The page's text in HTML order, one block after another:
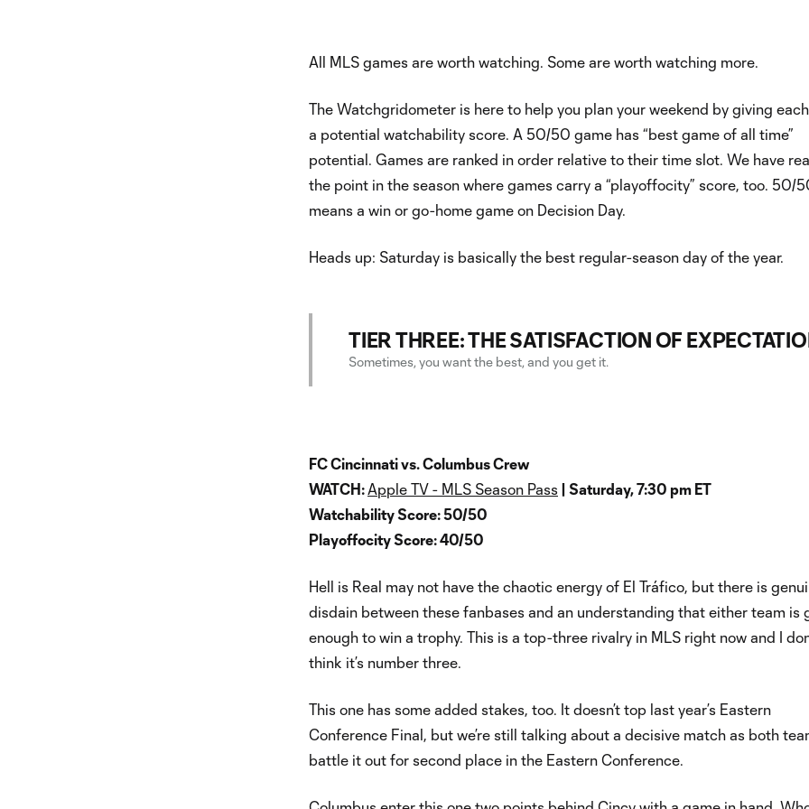
All MLS games are worth watching. Some are worth watching more.
The Watchgridometer is here to help you plan your weekend by giving
a potential watchability score. A 50/50 game has “best game of all time”
potential. Games are ranked in order relative to their time slot. We have
the point in the season where games carry a “playoffocity” score, too. 50/
means a win or go-home game on Decision Day.
Heads up: Saturday is basically the best regular-season day of the year.
TIER THREE: THE SATISFACTION OF
Sometimes, you want the best, and you get it.
FC Cincinnati vs. Columbus Crew
WATCH:Apple TV - MLS Season Pass | Saturday, 7:30 pm ET
Watchability Score: 50/50
Playoffocity Score: 40/50
Hell is Real may not have the chaotic energy of El Tráfico, but there is
disdain between these fanbases and an understanding that either team is
enough to win a trophy. This is a top-three rivalry in MLS right now and I
think it’s number three.
This one has some added stakes, too. It doesn’t top last year’s Eastern
Conference Final, but we’re still talking about a decisive match as both
battle it out for second place in the Eastern Conference.